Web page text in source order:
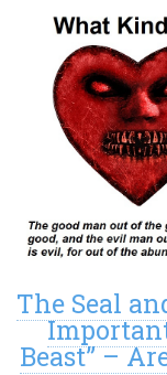
The Seal
Beast” –